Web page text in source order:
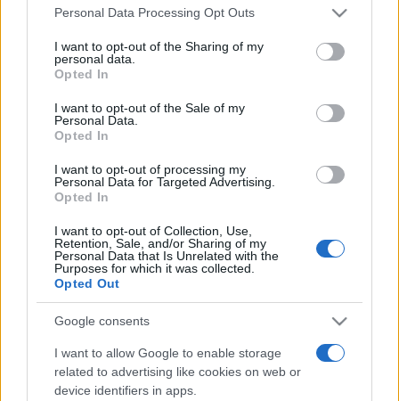
Please note that this website/app uses one or more Google
not limited to your visit or usage behaviour. You may click to
grant or deny consent to Google and its third-party tags to
use your data for below specified purposes in below Google
consent section.
Personal Data Processing Opt Outs
I want to opt-out of the Sharing of my
personal data.
Opted In
I want to opt-out of the Sale of my
Personal Data.
Opted In
I want to opt-out of processing my
Personal Data for Targeted Advertising.
Opted In
I want to opt-out of Collection, Use,
Retention, Sale, and/or Sharing of my
Personal Data that Is Unrelated with the
Purposes for which it was collected.
Opted Out
Google consents
I want to allow Google to enable storage
related to advertising like cookies on web or
device identifiers in apps.
Top Scores
Today
This Month
here
LOGIN
Slots: Hollywood Dreams
Overview
Roll like a celebrity with this new,high-stakes
Hollywood slots game.